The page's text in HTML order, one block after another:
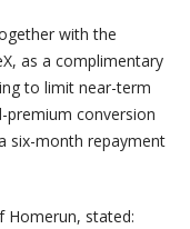
with the
as a complimentary
to limit near-term
premium conversion
six-month repayment
Homerun, stated: